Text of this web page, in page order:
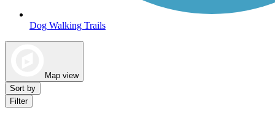
Dog Walking Trails
Map view
Sort by
Filter